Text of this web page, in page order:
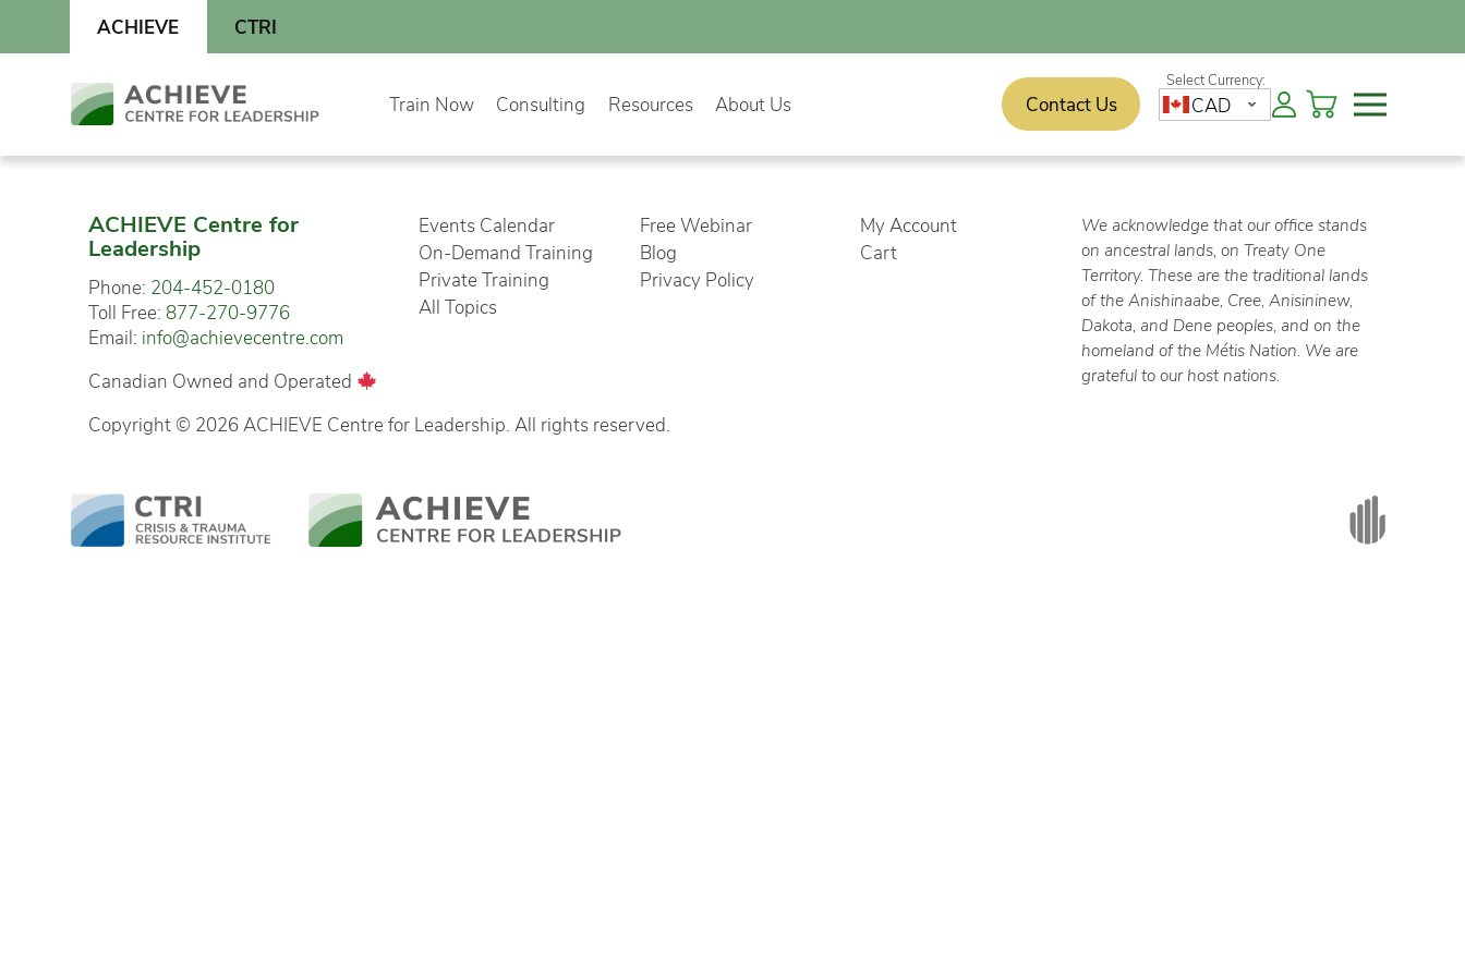
content
CTRI
ACHIEVE
Train Now Consulting Resources About Us Contact Us CAD
ACHIEVE Centre for
Leadership
Phone: 204-452-0180
Toll Free: 877-270-9776
Email: info@achievecentre.com
Canadian Owned and Operated
Events Calendar
On-Demand Training
Private Training
All Topics
Free Webinar
Blog
Privacy Policy
My Account
Cart
We acknowledge that our office stands
on ancestral lands, on Treaty One
Territory. These are the traditional lands
of the Anishinaabe, Cree, Anisininew,
Dakota, and Dene peoples, and on the
homeland of the Métis Nation. We are
grateful to our host nations.
Copyright © 2026 ACHIEVE Centre for Leadership. All rights reserved.